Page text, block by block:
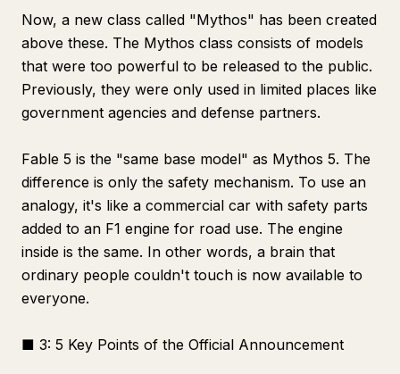
Now, a new class called "Mythos" has been created
above these. The Mythos class consists of models
that were too powerful to be released to the public.
Previously, they were only used in limited places like
government agencies and defense partners.
Fable 5 is the "same base model" as Mythos 5. The
difference is only the safety mechanism. To use an
analogy, it's like a commercial car with safety parts
added to an F1 engine for road use. The engine
inside is the same. In other words, a brain that
ordinary people couldn't touch is now available to
everyone.
■ 3: 5 Key Points of the Official Announcement